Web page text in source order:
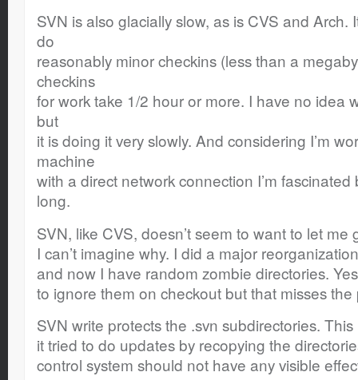
SVN is also glacially slow, as is CVS and Arch.
do
reasonably minor checkins (less than a
checkins
for work take 1/2 hour or more. I have no idea
but
it is doing it very slowly. And considering I’m
machine
with a direct network connection I’m
long.
SVN, like CVS, doesn’t seem to want to let me
I can’t imagine why. I did a major
and now I have random zombie directories.
to ignore them on checkout but that misses the
SVN write protects the .svn subdirectories.
it tried to do updates by recopying the
control system should not have any visible